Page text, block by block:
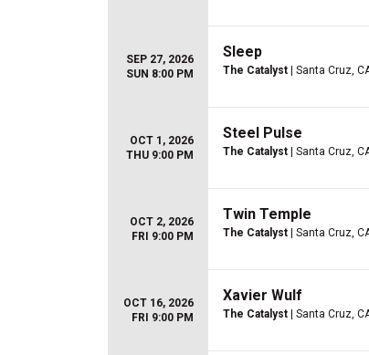
SEP 27, 2026
SUN 8:00 PM
Sleep
The Catalyst | Santa Cruz,
OCT 1, 2026
THU 9:00 PM
Steel Pulse
The Catalyst | Santa Cruz,
OCT 2, 2026
FRI 9:00 PM
Twin Temple
The Catalyst | Santa Cruz,
OCT 16, 2026
FRI 9:00 PM
Xavier Wulf
The Catalyst | Santa Cruz,